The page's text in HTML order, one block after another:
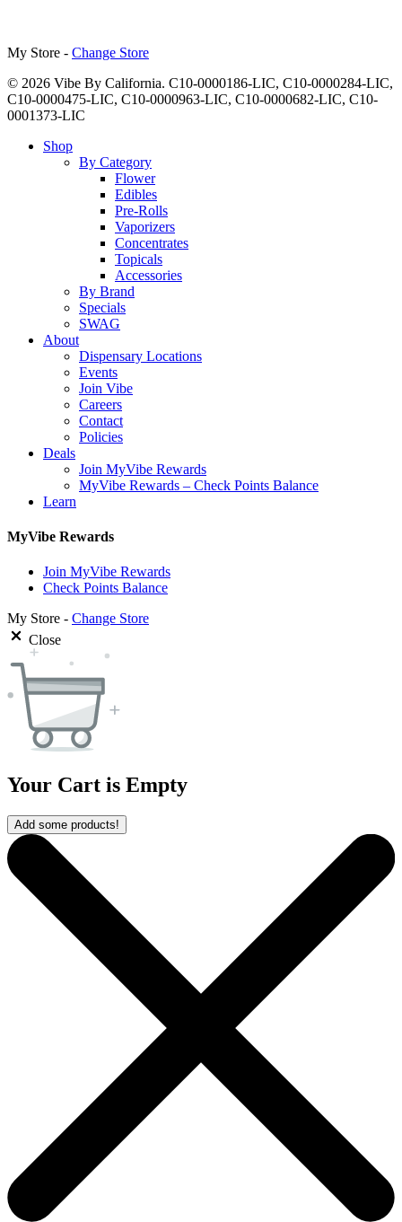
My Store - Change Store
© 2026 Vibe By California. C10-0000186-LIC, C10-0000284-LIC,
C10-0000475-LIC, C10-0000963-LIC, C10-0000682-LIC, C10-
0001373-LIC
Close
Shop
By Category
Flower
Edibles
Pre-Rolls
Vaporizers
Concentrates
Topicals
Accessories
By Brand
Specials
SWAG
About
Dispensary Locations
Events
Join Vibe
Careers
Contact
Policies
Deals
Join MyVibe Rewards
MyVibe Rewards – Check Points Balance
Learn
MyVibe Rewards
Join MyVibe Rewards
Check Points Balance
My Store - Change Store
Close
Your Cart is Empty
Add some products!